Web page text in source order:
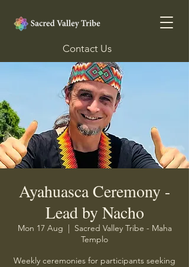
Contact Us
Ayahuasca Ceremony -
Lead by Nacho
Mon 17 Aug
  |
Sacred Valley Tribe - Maha
Templo
Weekly ceremonies for participants seeking